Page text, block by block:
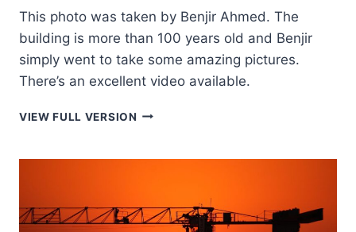
This photo was taken by Benjir Ahmed. The
building is more than 100 years old and Benjir
simply went to take some amazing pictures.
There’s an excellent video available.
VIEW FULL VERSION TONKONATH